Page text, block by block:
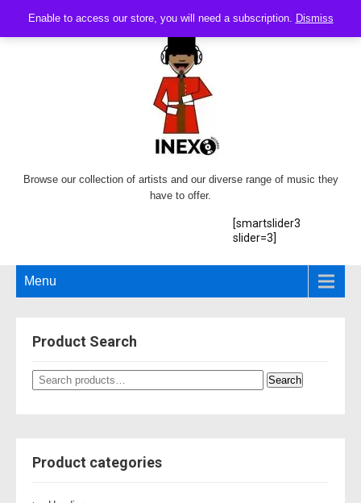
Enable to access our store, you will need a subscription. Dismiss
Browse our collection of artists and our diverse range of music they
have to offer.
[smartslider3
slider=3]
Menu
Product Search
Search
for:
Search
Product categories